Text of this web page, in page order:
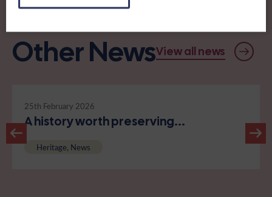
Other NewsView all news
25th February 2026
A history worth preserving...
Heritage, News